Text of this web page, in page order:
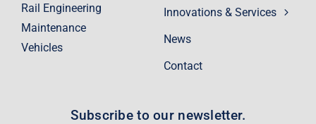
Innovations & Services
News
Contact
Rail Engineering
Maintenance
Vehicles
Subscribe to our newsletter.